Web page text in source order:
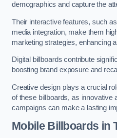
demographics and capture the
Their interactive features, such
media integration, make them
marketing strategies, enhancing
Digital billboards contribute
boosting brand exposure and
Creative design plays a crucial
of these billboards, as innovative
campaigns can make a lasting
Mobile Billboards in